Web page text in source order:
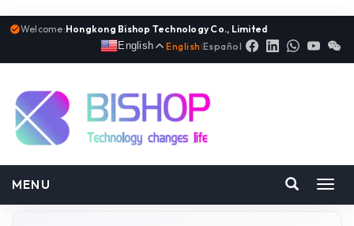
Welcome:Hongkong Bishop Technology Co., Limited
English
English |Español
MENU